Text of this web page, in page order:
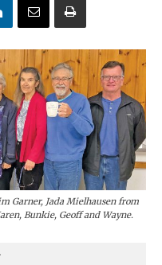
Garner, Jada Mielhausen from
Bunkie, Geoff and Wayne.